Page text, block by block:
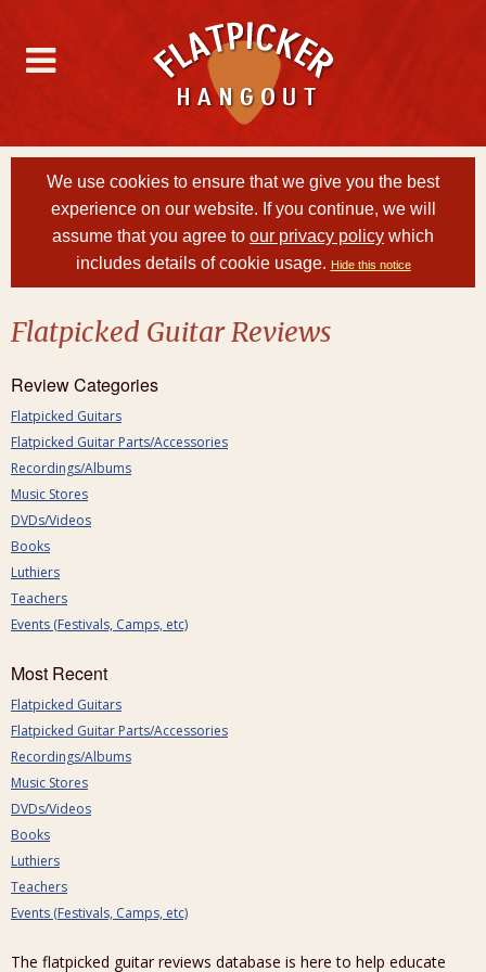
We use cookies to ensure that we give you the best
experience on our website. If you continue, we will
assume that you agree to our privacy policy which
includes details of cookie usage. Hide this notice
Flatpicked Guitar Reviews
Review Categories
Flatpicked Guitars
Flatpicked Guitar Parts/Accessories
Recordings/Albums
Music Stores
DVDs/Videos
Books
Luthiers
Teachers
Events (Festivals, Camps, etc)
Most Recent
Flatpicked Guitars
Flatpicked Guitar Parts/Accessories
Recordings/Albums
Music Stores
DVDs/Videos
Books
Luthiers
Teachers
Events (Festivals, Camps, etc)
The flatpicked guitar reviews database is here to help educate